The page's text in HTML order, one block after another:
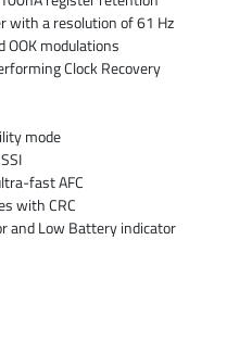
with a resolution of 61 Hz
OOK modulations
Clock Recovery
mode
fast AFC
with CRC
and Low Battery indicator